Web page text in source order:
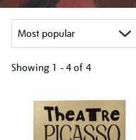
Showing 1 - 4 of 4
your
results